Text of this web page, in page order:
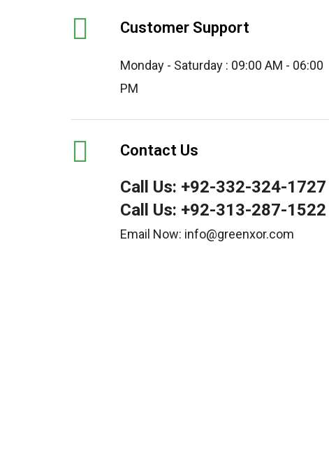
Customer Support
Monday - Saturday : 09:00 AM - 06:00
PM
Contact Us
Call Us: +92-332-324-1727
Call Us: +92-313-287-1522
Email Now: info@greenxor.com